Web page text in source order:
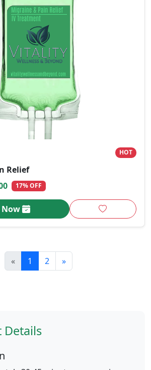
HOT
Relief
17% OFF
Now
« 1 2 »
Details